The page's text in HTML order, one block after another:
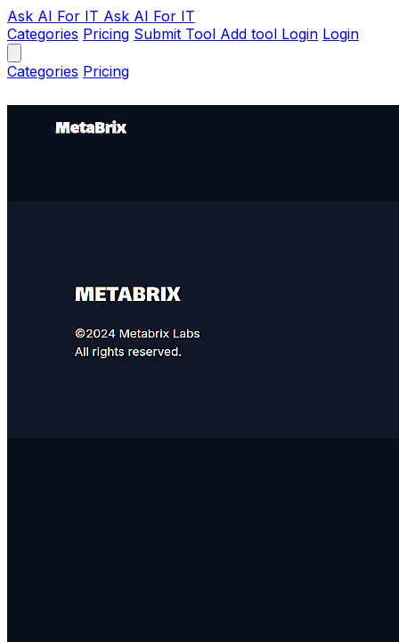
Ask AI For IT Ask AI For IT
Categories Pricing Submit Tool Add tool Login Login
Categories Pricing